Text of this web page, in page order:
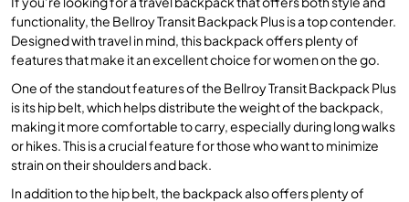
functionality, the Bellroy Transit Backpack Plus is a top contender.
Designed with travel in mind, this backpack offers plenty of
features that make it an excellent choice for women on the go.
One of the standout features of the Bellroy Transit Backpack Plus
is its hip belt, which helps distribute the weight of the backpack,
making it more comfortable to carry, especially during long walks
or hikes. This is a crucial feature for those who want to minimize
strain on their shoulders and back.
In addition to the hip belt, the backpack also offers plenty of